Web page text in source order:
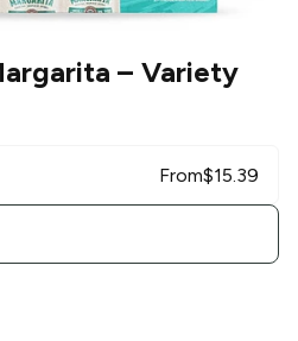
– Variety
From$15.39